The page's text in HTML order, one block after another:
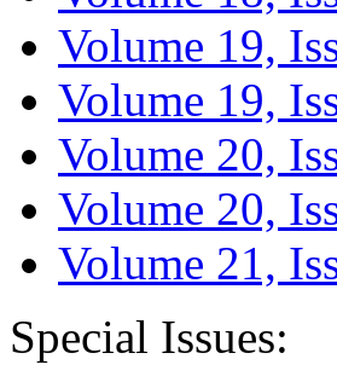
Volume 19,
Volume 19,
Volume 20,
Volume 20,
Volume 21,
Special Issues: